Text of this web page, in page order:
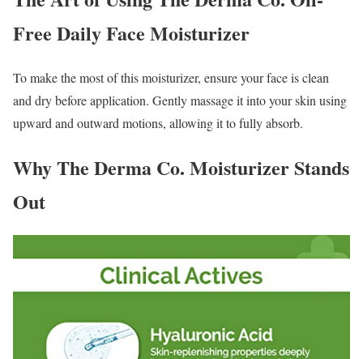
Free Daily Face Moisturizer
To make the most of this moisturizer, ensure your face is clean
and dry before application. Gently massage it into your skin using
upward and outward motions, allowing it to fully absorb.
Why The Derma Co. Moisturizer Stands
Out